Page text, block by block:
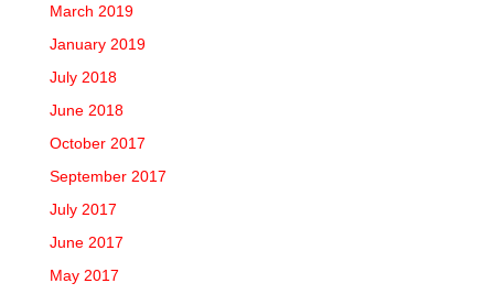
March 2019
January 2019
July 2018
June 2018
October 2017
September 2017
July 2017
June 2017
May 2017